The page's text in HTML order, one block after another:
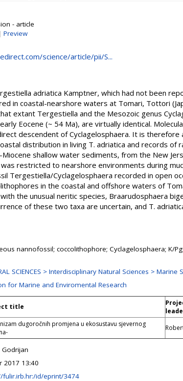
- article
Preview
science/article/pii/S...
adriatica Kamptner, which had not been
in coastal-nearshore waters at Tomari, Tottori
extant Tergestiella and the Mesozoic genus
Eocene (~ 54 Ma), are virtually identical.
descendent of Cyclagelosphaera. It is therefore
distribution in living T. adriatica and records of
shallow water sediments, from the New
restricted to nearshore environments during
Tergestiella/Cyclagelosphaera recorded in open
in the coastal and offshore waters of
the unusual neritic species, Braarudosphaera
of these two taxa are uncertain, and T.
nannofossil; coccolithophore; Cyclagelosphaera; K/
SCIENCES > Interdisciplinary Natural Sciences > Marine
for Marine and Enviromental Research
title
dugoročnih promjena u ekosustavu sjevernog
Godrijan
2017 13:40
fulir.irb.hr:/id/eprint/3474